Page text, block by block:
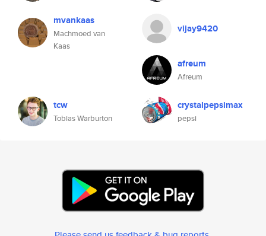
mvankaas
Machmoed van
Kaas
vijay9420
afreum
Afreum
tcw
Tobias Warburton
crystalpepsimax
pepsi